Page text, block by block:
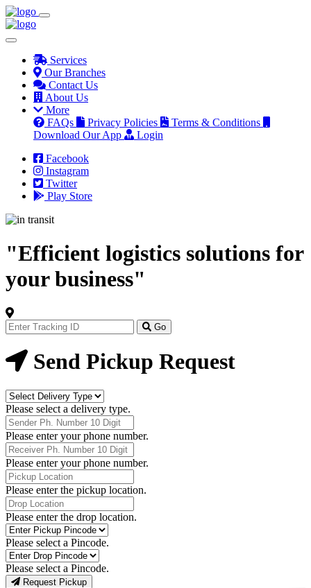
Services
Our Branches
Contact Us
About Us
More
FAQs
Privacy Policies
Terms & Conditions
Download Our App
Login
Facebook
Instagram
Twitter
Play Store
"Efficient logistics solutions for
your business"
Track
Your
Order
Now
Go
Send Pickup Request
Delivery
Type
Please select a delivery type.
Phone
Number
Please enter your phone number.
Receiver
Phone
Number
Please enter your phone number.
Pickup
Location
Please enter the pickup location.
Drop
Location
Please enter the drop location.
Pick-
Up
Pincodes
Please select a Pincode.
Drop
Pincodes
Please select a Pincode.
Request Pickup